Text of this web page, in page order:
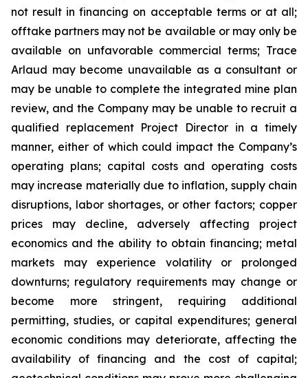
not result in financing on acceptable terms or at all;
offtake partners may not be available or may only be
available on unfavorable commercial terms; Trace
Arlaud may become unavailable as a consultant or
may be unable to complete the integrated mine plan
review, and the Company may be unable to recruit a
qualified replacement Project Director in a timely
manner, either of which could impact the Company’s
operating plans; capital costs and operating costs
may increase materially due to inflation, supply chain
disruptions, labor shortages, or other factors; copper
prices may decline, adversely affecting project
economics and the ability to obtain financing; metal
markets may experience volatility or prolonged
downturns; regulatory requirements may change or
become more stringent, requiring additional
permitting, studies, or capital expenditures; general
economic conditions may deteriorate, affecting the
availability of financing and the cost of capital;